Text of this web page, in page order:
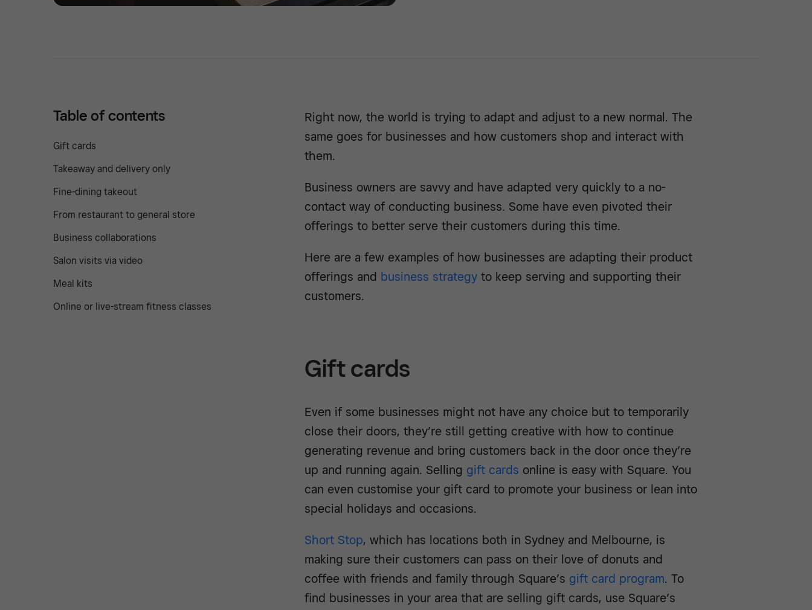
Table of contents
Gift cards
Takeaway and delivery only
Fine-dining takeout
From restaurant to general store
Business collaborations
Salon visits via video
Meal kits
Online or live-stream fitness classes
Right now, the world is trying to adapt and adjust to a new normal. The
same goes for businesses and how customers shop and interact with
them.
Business owners are savvy and have adapted very quickly to a no-
contact way of conducting business. Some have even pivoted their
offerings to better serve their customers during this time.
Here are a few examples of how businesses are adapting their product
offerings and business strategy to keep serving and supporting their
customers.
Gift cards
Even if some businesses might not have any choice but to temporarily
close their doors, they’re still getting creative with how to continue
generating revenue and bring customers back in the door once they’re
up and running again. Selling gift cards online is easy with Square. You
can even customise your gift card to promote your business or lean into
special holidays and occasions.
Short Stop, which has locations both in Sydney and Melbourne, is
making sure their customers can pass on their love of donuts and
coffee with friends and family through Square’s gift card program. To
find businesses in your area that are selling gift cards, use Square’s